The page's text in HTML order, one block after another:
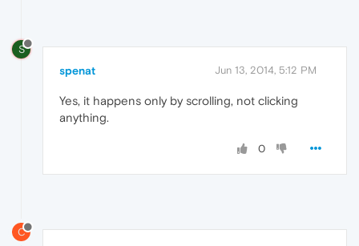
S
spenat Jun 13, 2014, 5:12 PM
Yes, it happens only by scrolling, not clicking
anything.
0
C